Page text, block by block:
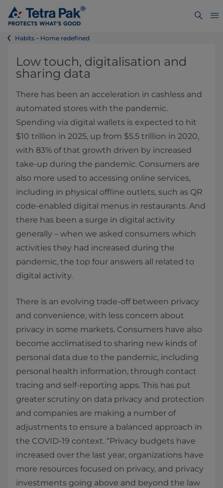
Habits – Home redefined
Low touch, digitalisation and
sharing data
There has been an acceleration in cashless and
automated stores with the pandemic.
Spending via digital wallets is expected to hit
$10 trillion in 2025, up from $5.5 trillion in 2020,
with 83% of that growth driven by increased
take-up during the pandemic. Consumers are
also more used to accessing online services,
including in physical offline outlets, such as QR
code-enabled digital menus in restaurants. And
there has been a surge in digital activity
generally – when we asked consumers which
activities they had increased during the
pandemic, the top four answers all related to
digital activity.
There is an evolving trade-off between privacy
and convenience, with less concern about
privacy in some markets. Consumers have also
become acclimatised to sharing new kinds of
personal data due to the pandemic, including
personal health information, through contact
tracing and self-reporting apps. This has put
greater scrutiny on data privacy and protection
and companies are making a number of
adjustments to ensure a balanced approach in
the COVID-19 context. “Privacy budgets have
increased over the last year, organizations have
more resources focused on privacy, and privacy
investments going above and beyond the law